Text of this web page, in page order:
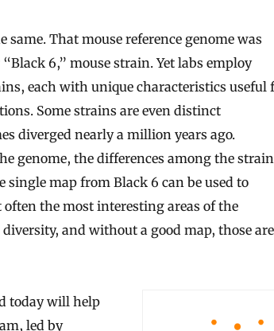
same. That mouse reference genome was
6,” mouse strain. Yet labs employ
each with unique characteristics useful
Some strains are even distinct
diverged nearly a million years ago.
genome, the differences among the
map from Black 6 can be used to
the most interesting areas of the
and without a good map, those
today will help
led by